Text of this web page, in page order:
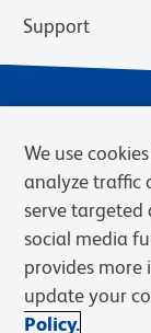
Support
Privacy Notice
Web Accessibility
We use
analyze traffic
serve targeted
social media
provides
update your
Policy.